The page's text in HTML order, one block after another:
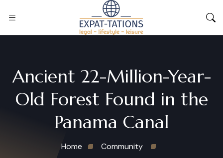
Ancient 22-Million-Year-
Old Forest Found in the
Panama Canal
Home
Community